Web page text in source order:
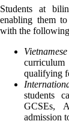
Students at
enabling them
with the
qualifying
students
GCSEs,
admission